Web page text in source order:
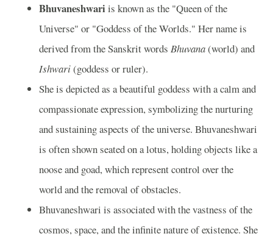
Bhuvaneshwari is known as the "Queen of the
Universe" or "Goddess of the Worlds." Her name is
derived from the Sanskrit words Bhuvana(world) and
Ishwari(goddess or ruler).
She is depicted as a beautiful goddess with a calm and
compassionate expression, symbolizing the nurturing
and sustaining aspects of the universe. Bhuvaneshwari
is often shown seated on a lotus, holding objects like a
noose and goad, which represent control over the
world and the removal of obstacles.
Bhuvaneshwari is associated with the vastness of the
cosmos, space, and the infinite nature of existence. She